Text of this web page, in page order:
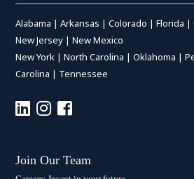
Alabama |Arkansas |Colorado |Florida |
New Jersey |New Mexico
New York |North Carolina |Oklahoma |
Carolina | Tennessee
Join Our Team